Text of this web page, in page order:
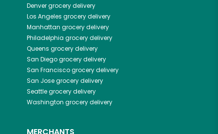
Denvergrocery delivery
Los Angeles grocery delivery
Manhattan grocery delivery
Philadelphia grocery delivery
Queens grocery delivery
San Diegogrocery delivery
San Franciscogrocery delivery
San Josegrocery delivery
Seattlegrocery delivery
Washington grocery delivery